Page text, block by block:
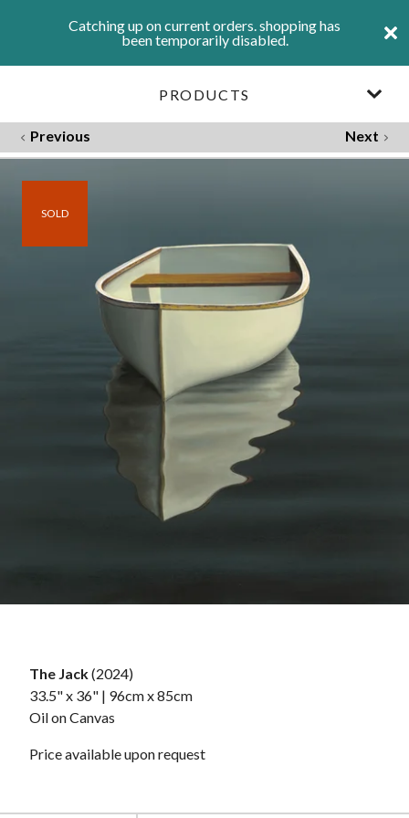
Catching up on current orders. shopping has
been temporarily disabled.
PRODUCTS
Previous Next
SOLD
The Jack(2024)
33.5" x 36" | 96cm x 85cm
Oil on Canvas
Price available upon request